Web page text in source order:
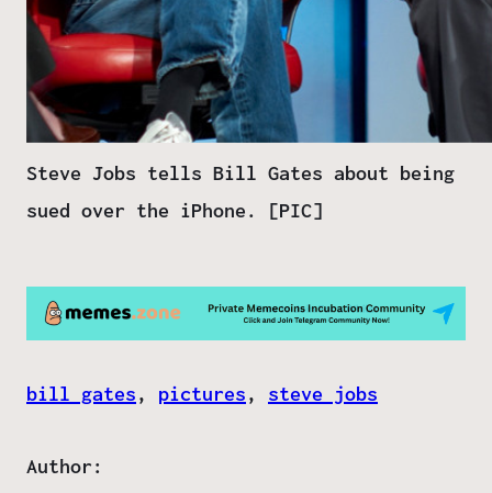
Steve Jobs tells Bill Gates about being
sued over the iPhone. [PIC]
bill gates, pictures, steve jobs
Author: